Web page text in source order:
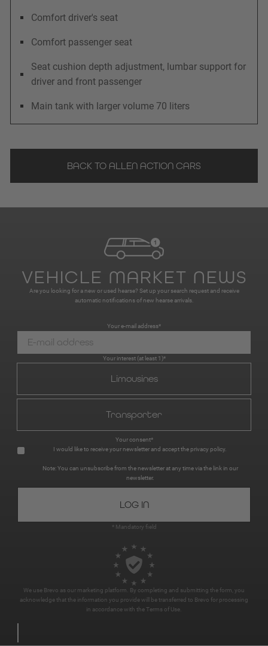
Comfort driver's seat
Comfort passenger seat
Seat cushion depth adjustment, lumbar support for
driver and front passenger
Main tank with larger volume 70 liters
BACK TO ALLEN ACTION CARS
VEHICLE MARKET NEWS
Are you looking for a new or used hearse? Set up your search request and receive
automatic notifications of new hearse arrivals.
Your e-mail address*
Your interest (at least 1)*
Limousines
Transporter
Your consent*
I would like to receive your newsletter and accept the privacy policy.
Note: You can unsubscribe from the newsletter at any time via the link in our
newsletter.
* Mandatory field
We use Brevo as our marketing platform. By completing and submitting the form, you
acknowledge that the information you provide will be transferred to Brevo for processing
in accordance with theTerms of Use.